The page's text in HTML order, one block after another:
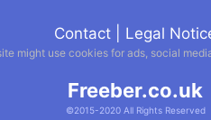
Contact Legal
might use cookies for ads, social
Freeber.co.uk
©2015-2020 All Rights Reserved